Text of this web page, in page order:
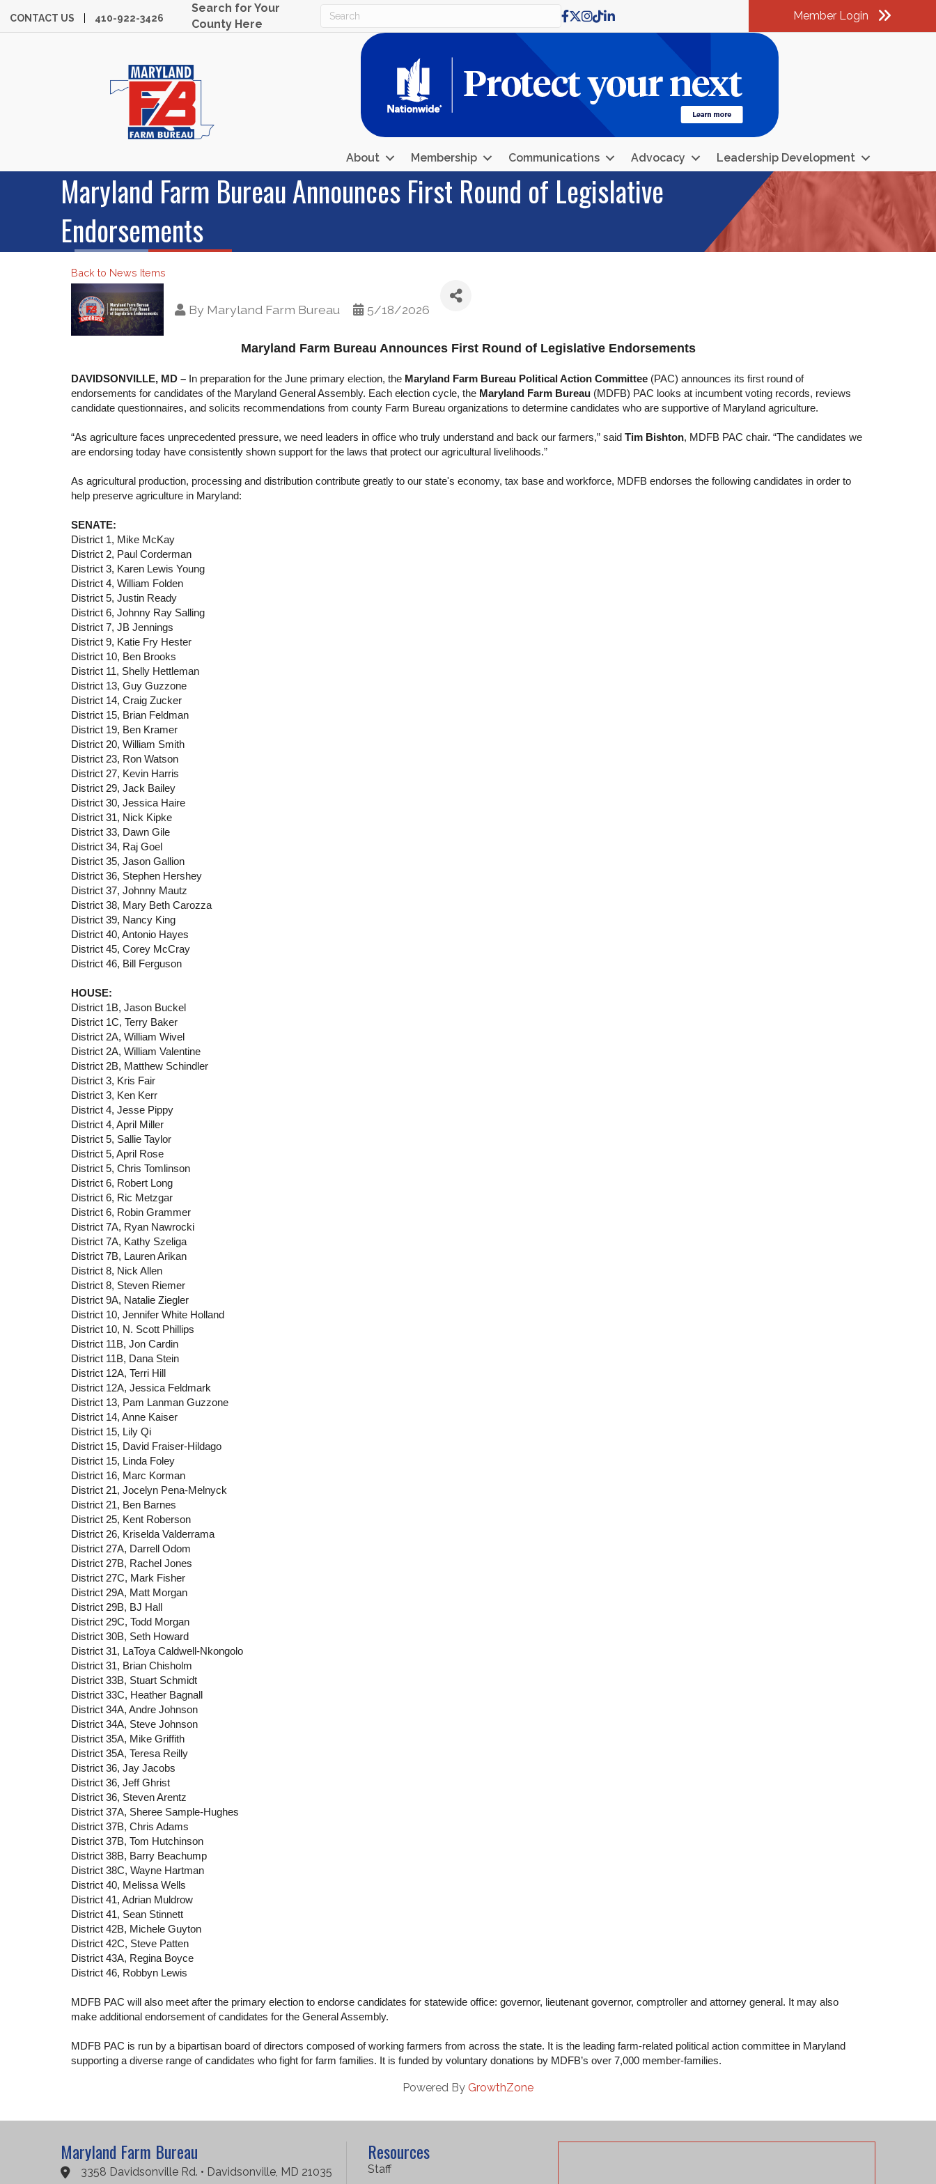
CONTACT US 410-922-3426
Search for Your
County Here
Facebook
X Instagram
TikTok
LinkedIn Member Login
About Membership Communications Advocacy Leadership Development
Maryland Farm Bureau Announces First Round of Legislative
Endorsements
Back to News Items
By Maryland Farm Bureau 5/18/2026
Maryland Farm Bureau Announces First Round of Legislative Endorsements
DAVIDSONVILLE, MD – In preparation for the June primary election, the Maryland Farm Bureau Political Action Committee (PAC) announces its first round of
endorsements for candidates of the Maryland General Assembly. Each election cycle, the Maryland Farm Bureau (MDFB) PAC looks at incumbent voting records, reviews
candidate questionnaires, and solicits recommendations from county Farm Bureau organizations to determine candidates who are supportive of Maryland agriculture.
“As agriculture faces unprecedented pressure, we need leaders in office who truly understand and back our farmers,” said Tim Bishton, MDFB PAC chair. “The candidates we
are endorsing today have consistently shown support for the laws that protect our agricultural livelihoods.”
As agricultural production, processing and distribution contribute greatly to our state's economy, tax base and workforce, MDFB endorses the following candidates in order to
help preserve agriculture in Maryland:
SENATE:
District 1, Mike McKay
District 2, Paul Corderman
District 3, Karen Lewis Young
District 4, William Folden
District 5, Justin Ready
District 6, Johnny Ray Salling
District 7, JB Jennings
District 9, Katie Fry Hester
District 10, Ben Brooks
District 11, Shelly Hettleman
District 13, Guy Guzzone
District 14, Craig Zucker
District 15, Brian Feldman
District 19, Ben Kramer
District 20, William Smith
District 23, Ron Watson
District 27, Kevin Harris
District 29, Jack Bailey
District 30, Jessica Haire
District 31, Nick Kipke
District 33, Dawn Gile
District 34, Raj Goel
District 35, Jason Gallion
District 36, Stephen Hershey
District 37, Johnny Mautz
District 38, Mary Beth Carozza
District 39, Nancy King
District 40, Antonio Hayes
District 45, Corey McCray
District 46, Bill Ferguson
HOUSE:
District 1B, Jason Buckel
District 1C, Terry Baker
District 2A, William Wivel
District 2A, William Valentine
District 2B, Matthew Schindler
District 3, Kris Fair
District 3, Ken Kerr
District 4, Jesse Pippy
District 4, April Miller
District 5, Sallie Taylor
District 5, April Rose
District 5, Chris Tomlinson
District 6, Robert Long
District 6, Ric Metzgar
District 6, Robin Grammer
District 7A, Ryan Nawrocki
District 7A, Kathy Szeliga
District 7B, Lauren Arikan
District 8, Nick Allen
District 8, Steven Riemer
District 9A, Natalie Ziegler
District 10, Jennifer White Holland
District 10, N. Scott Phillips
District 11B, Jon Cardin
District 11B, Dana Stein
District 12A, Terri Hill
District 12A, Jessica Feldmark
District 13, Pam Lanman Guzzone
District 14, Anne Kaiser
District 15, Lily Qi
District 15, David Fraiser-Hildago
District 15, Linda Foley
District 16, Marc Korman
District 21, Jocelyn Pena-Melnyck
District 21, Ben Barnes
District 25, Kent Roberson
District 26, Kriselda Valderrama
District 27A, Darrell Odom
District 27B, Rachel Jones
District 27C, Mark Fisher
District 29A, Matt Morgan
District 29B, BJ Hall
District 29C, Todd Morgan
District 30B, Seth Howard
District 31, LaToya Caldwell-Nkongolo
District 31, Brian Chisholm
District 33B, Stuart Schmidt
District 33C, Heather Bagnall
District 34A, Andre Johnson
District 34A, Steve Johnson
District 35A, Mike Griffith
District 35A, Teresa Reilly
District 36, Jay Jacobs
District 36, Jeff Ghrist
District 36, Steven Arentz
District 37A, Sheree Sample-Hughes
District 37B, Chris Adams
District 37B, Tom Hutchinson
District 38B, Barry Beachump
District 38C, Wayne Hartman
District 40, Melissa Wells
District 41, Adrian Muldrow
District 41, Sean Stinnett
District 42B, Michele Guyton
District 42C, Steve Patten
District 43A, Regina Boyce
District 46, Robbyn Lewis
MDFB PAC will also meet after the primary election to endorse candidates for statewide office: governor, lieutenant governor, comptroller and attorney general. It may also
make additional endorsement of candidates for the General Assembly.
MDFB PAC is run by a bipartisan board of directors composed of working farmers from across the state. It is the leading farm-related political action committee in Maryland
supporting a diverse range of candidates who fight for farm families. It is funded by voluntary donations by MDFB’s over 7,000 member-families.
Powered By GrowthZone
Maryland Farm Bureau
Google Maps
3358 Davidsonville Rd. • Davidsonville, MD 21035
Resources
Staff